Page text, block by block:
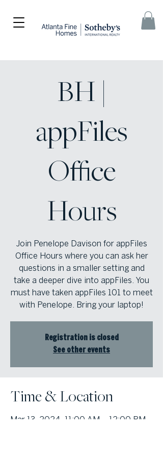
BH |
appFiles
Office
Hours
Join Penelope Davison for appFiles
Office Hours where you can ask her
questions in a smaller setting and
take a deeper dive into appFiles. You
must have taken appFiles 101 to meet
with Penelope. Bring your laptop!
Registration is closed
See other events
Time & Location
Mar 13, 2024, 11:00 AM – 12:00 PM